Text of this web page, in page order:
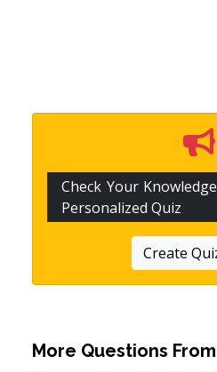
Check Your
Personalized Quiz
Create
More Questions From